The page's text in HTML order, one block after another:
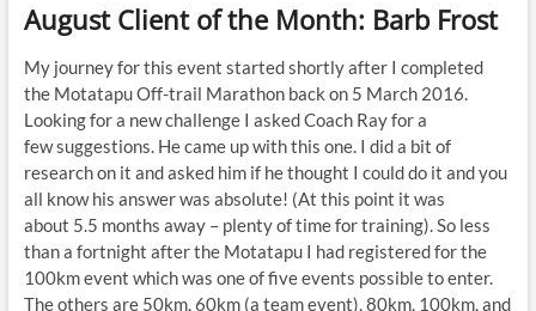
August Client of the Month: Barb Frost
My journey for this event started shortly after I completed
the Motatapu Off-trail Marathon back on 5 March 2016.
Looking for a new challenge I asked Coach Ray for a
few suggestions. He came up with this one. I did a bit of
research on it and asked him if he thought I could do it and you
all know his answer was absolute! (At this point it was
about 5.5 months away – plenty of time for training). So less
than a fortnight after the Motatapu I had registered for the
100km event which was one of five events possible to enter.
The others are 50km, 60km (a team event), 80km, 100km, and